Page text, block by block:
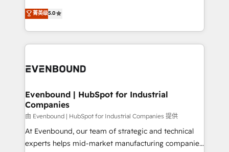
The synergies generated by these integrations,
together with the combination of talents, skills,
to accompany companies on their digital
helps mid-market revenue teams transform how
they sell, market, and serve. We don't just build your
HubSpot—we teach your team to own it, then stay
to help you keep winning. What We Do ⚙️ CRM
Data & Content 📈 Sales & Marketing Alignment +
Agent Creation 🔄 Custom Integrations & Data
Migration Why 1406 We become part of your team.
Your team learns while we build. We fix what others
broke. Built for mid-market reality—practical
solutions that work with your actual headcount and
菁英级5.0
Evenbound | HubSpot for Industrial
Companies
由 Evenbound | HubSpot for Industrial Companies 提供
At Evenbound, our team of strategic and technical
experts helps mid-market manufacturing companies